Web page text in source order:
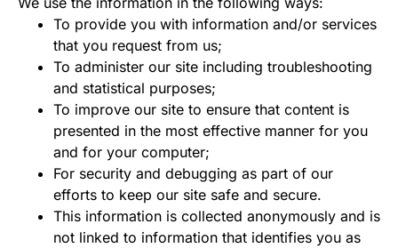
To provide you with information and/or services
that you request from us;
To administer our site including troubleshooting
and statistical purposes;
To improve our site to ensure that content is
presented in the most effective manner for you
and for your computer;
For security and debugging as part of our
efforts to keep our site safe and secure.
This information is collected anonymously and is
not linked to information that identifies you as